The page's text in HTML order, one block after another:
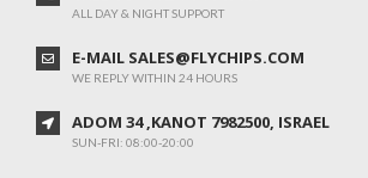
ALL DAY & NIGHT SUPPORT
E-MAIL SALES@FLYCHIPS.COM
WE REPLY WITHIN 24 HOURS
ADOM 34 ,KANOT 7982500, ISRAEL
SUN-FRI: 08:00-20:00